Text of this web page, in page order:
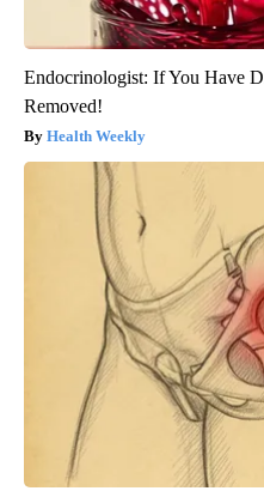
Endocrinologist: If You Have
Removed!
Health Weekly